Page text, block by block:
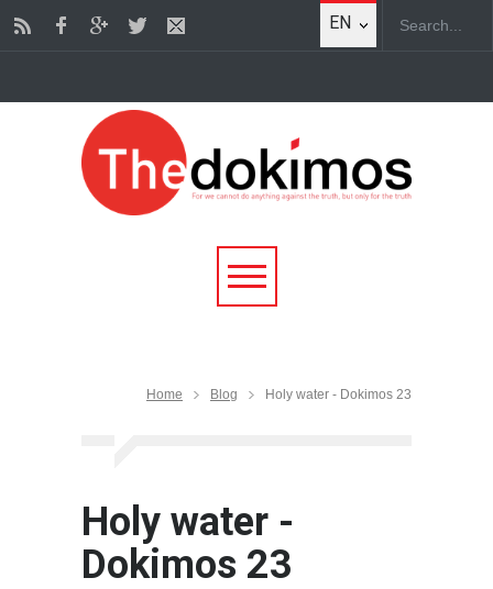
EN
Home Blog Holy water - Dokimos 23
Holy water -
Dokimos 23